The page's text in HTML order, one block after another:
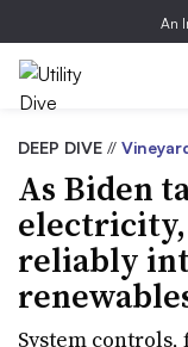
An
DEEP DIVE //
As Biden
electricity,
reliably
System